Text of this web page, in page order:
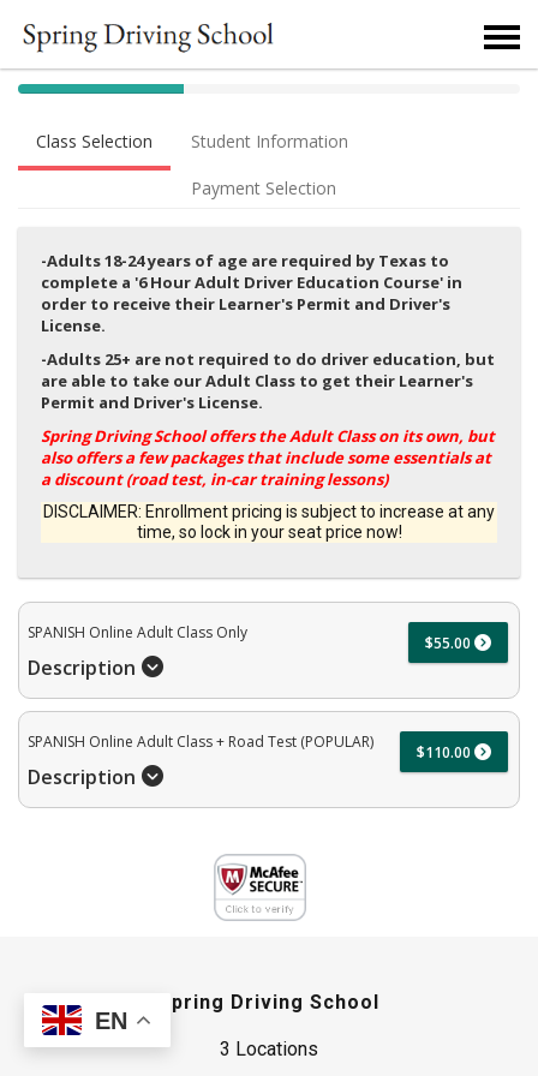
EN
40% Complete (success)
Class Selection Student Information
Payment Selection
-Adults 18-24 years of age are required by Texas to
complete a '6 Hour Adult Driver Education Course' in
order to receive their Learner's Permit and Driver's
License.
-Adults 25+ are not required to do driver education, but
are able to take our Adult Class to get their Learner's
Permit and Driver's License.
Spring Driving School offers the Adult Class on its own, but
also offers a few packages that include some essentials at
a discount (road test, in-car training lessons)
DISCLAIMER: Enrollment pricing is subject to increase at any
time, so lock in your seat price now!
SPANISH Online Adult Class Only
Description
$55.00
SPANISH Online Adult Class + Road Test (POPULAR)
Description
$110.00
Spring Driving School
3 Locations